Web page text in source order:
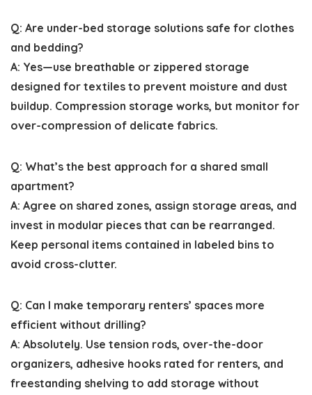
Q: Are under-bed storage solutions safe for clothes
and bedding?
A: Yes—use breathable or zippered storage
designed for textiles to prevent moisture and dust
buildup. Compression storage works, but monitor for
over-compression of delicate fabrics.
Q: What’s the best approach for a shared small
apartment?
A: Agree on shared zones, assign storage areas, and
invest in modular pieces that can be rearranged.
Keep personal items contained in labeled bins to
avoid cross-clutter.
Q: Can I make temporary renters’ spaces more
efficient without drilling?
A: Absolutely. Use tension rods, over-the-door
organizers, adhesive hooks rated for renters, and
freestanding shelving to add storage without